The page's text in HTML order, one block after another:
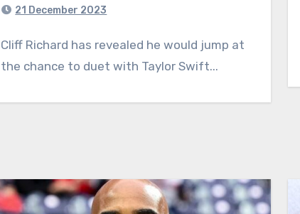
21 December 2023
Cliff Richard has revealed he would jump at
the chance to duet with Taylor Swift...